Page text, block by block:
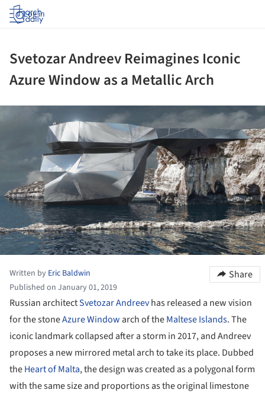
Log in
Svetozar Andreev Reimagines Iconic
Azure Window as a Metallic Arch
Written by Eric Baldwin
Published on January 01, 2019
Share
Russian architectSvetozar Andreevhas released a new vision
for the stoneAzure Window arch of theMaltese Islands. The
iconic landmark collapsed after a storm in 2017, and Andreev
proposes a new mirrored metal arch to take its place. Dubbed
theHeart of Malta, the design was created as a polygonal form
with the same size and proportions as the original limestone